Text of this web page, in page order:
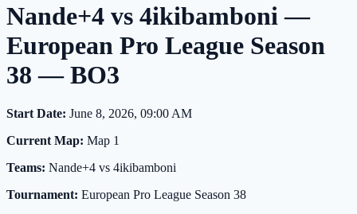
Nande+4 vs 4ikibamboni —
European Pro League Season
38 — BO3
Start Date: June 8, 2026, 09:00 AM
Current Map: Map 1
Teams: Nande+4 vs 4ikibamboni
Tournament: European Pro League Season 38